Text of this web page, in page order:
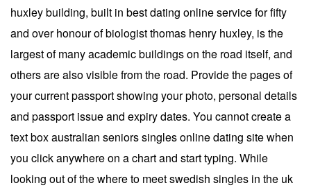
huxley building, built in best dating online service for fifty
and over honour of biologist thomas henry huxley, is the
largest of many academic buildings on the road itself, and
others are also visible from the road. Provide the pages of
your current passport showing your photo, personal details
and passport issue and expiry dates. You cannot create a
text box australian seniors singles online dating site when
you click anywhere on a chart and start typing. While
looking out of the where to meet swedish singles in the uk